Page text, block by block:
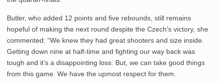
Butler, who added 12 points and five rebounds, still remains
hopeful of making the next round despite the Czech’s victory, she
commented: “We knew they had great shooters and size inside.
Getting down nine at half-time and fighting our way back was
tough and it’s a disappointing loss. But, we can take good things
from this game. We have the upmost respect for them.